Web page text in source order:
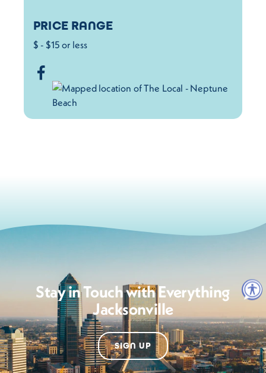
PRICE RANGE
$ - $15 or less
Stay in Touch with Everything
Jacksonville
SIGN UP